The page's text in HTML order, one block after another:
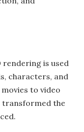
is used
characters, and
to video
transformed the